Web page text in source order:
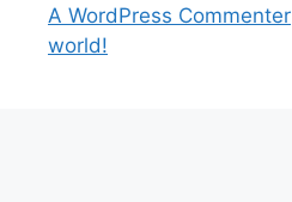
A WordPress Commenter
world!